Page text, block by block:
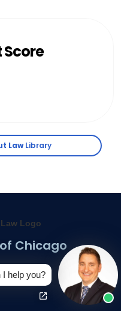
LawLibrary
Chicago
A
help you?